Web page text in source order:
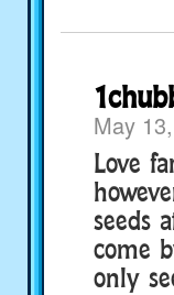
May
Love
seeds
come
only